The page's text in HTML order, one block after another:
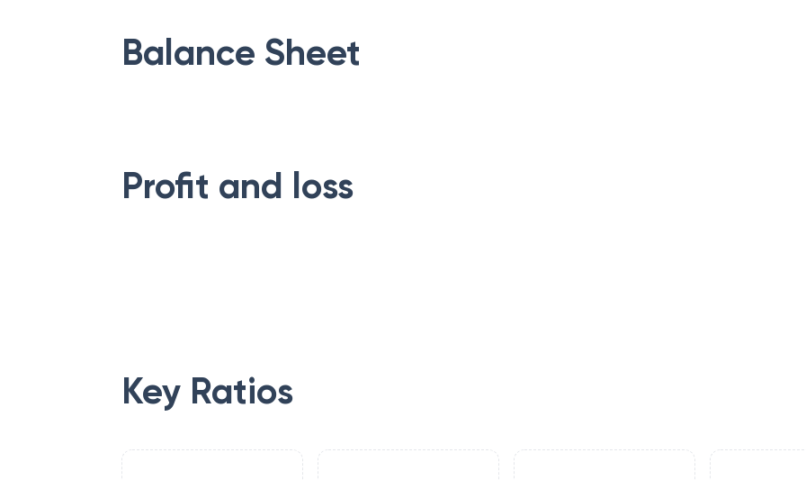
Balance Sheet
Profit and loss
Key Ratios